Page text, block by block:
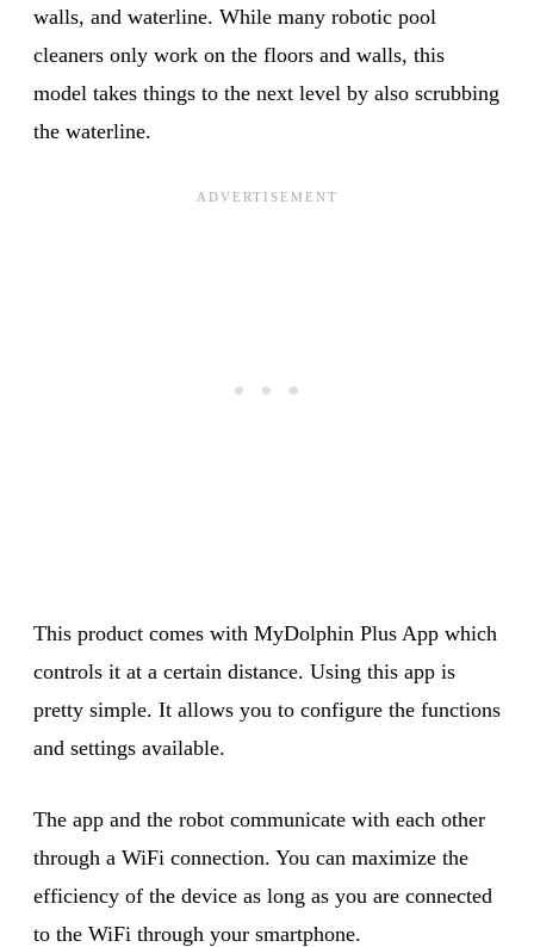
walls, and waterline. While many robotic pool
cleaners only work on the floors and walls, this
model takes things to the next level by also scrubbing
the waterline.
This product comes with MyDolphin Plus App which
controls it at a certain distance. Using this app is
pretty simple. It allows you to configure the functions
and settings available.
The app and the robot communicate with each other
through a WiFi connection. You can maximize the
efficiency of the device as long as you are connected
to the WiFi through your smartphone.